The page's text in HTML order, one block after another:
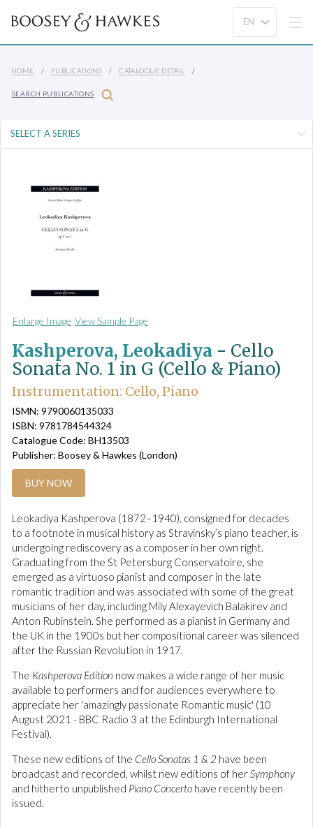
HOME PUBLICATIONS CATALOGUE DETAIL
SEARCH PUBLICATIONS
Enlarge Image View Sample Page
Kashperova, Leokadiya - Cello
Sonata No. 1 in G (Cello & Piano)
Instrumentation: Cello, Piano
ISMN: 9790060135033
ISBN: 9781784544324
Catalogue Code: BH13503
Publisher: Boosey & Hawkes (London)
BUY NOW
Leokadiya Kashperova (1872–1940), consigned for decades
to a footnote in musical history as Stravinsky’s piano teacher, is
undergoing rediscovery as a composer in her own right.
Graduating from the St Petersburg Conservatoire, she
emerged as a virtuoso pianist and composer in the late
romantic tradition and was associated with some of the great
musicians of her day, including Mily Alexayevich Balakirev and
Anton Rubinstein. She performed as a pianist in Germany and
the UK in the 1900s but her compositional career was silenced
after the Russian Revolution in 1917.
The Kashperova Edition now makes a wide range of her music
available to performers and for audiences everywhere to
appreciate her 'amazingly passionate Romantic music' (10
August 2021 - BBC Radio 3 at the Edinburgh International
Festival).
These new editions of the Cello Sonatas 1 & 2 have been
broadcast and recorded, whilst new editions of herSymphony
and hitherto unpublished Piano Concerto have recently been
issued.